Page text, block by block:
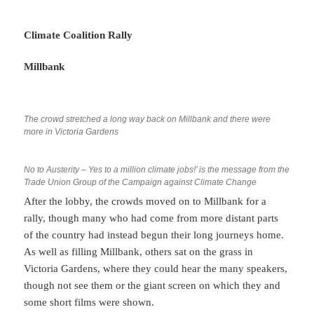
Climate Coalition Rally
Millbank
The crowd stretched a long way back on Millbank and there were
more in Victoria Gardens
No to Austerity – Yes to a million climate jobs!’ is the message from the
Trade Union Group of the Campaign against Climate Change
After the lobby, the crowds moved on to Millbank for a
rally, though many who had come from more distant parts
of the country had instead begun their long journeys home.
As well as filling Millbank, others sat on the grass in
Victoria Gardens, where they could hear the many speakers,
though not see them or the giant screen on which they and
some short films were shown.